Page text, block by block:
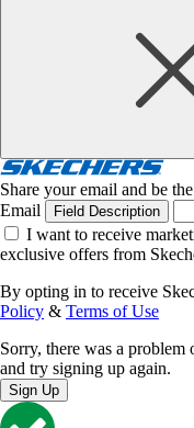
Share your email and be
Email
Field Description
I want to receive
exclusive offers from
By opting in to receive
Policy & Terms of Use
Sorry, there was a problem
and try signing up again.
Sign Up